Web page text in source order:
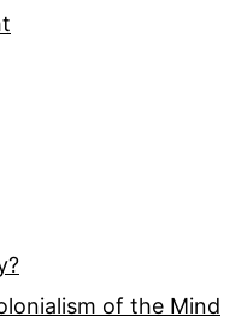
of the Mind